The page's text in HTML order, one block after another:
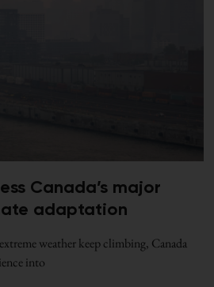
Canada’s major
adaptation
weather keep climbing, Canada
into